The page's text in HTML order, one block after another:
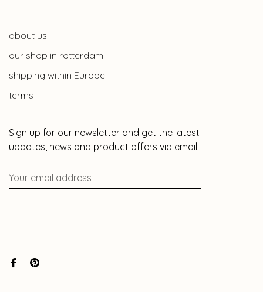
about us
our shop in rotterdam
shipping within Europe
terms
Sign up for our newsletter and get the latest
updates, news and product offers via email